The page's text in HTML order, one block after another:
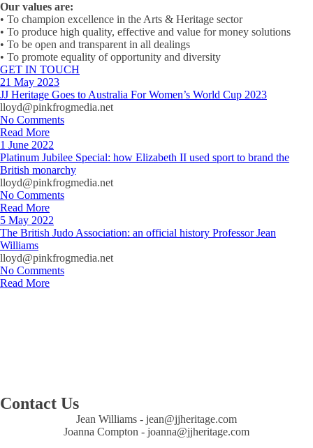
​Our values are:
• To champion excellence in the Arts & Heritage sector
• To produce high quality, effective and value for money solutions
• To be open and transparent in all dealings
• To promote equality of opportunity and diversity
GET IN TOUCH
21 May 2023
JJ Heritage Goes to Australia For Women’s World Cup 2023
lloyd@pinkfrogmedia.net
No Comments
Read More
1 June 2022
Platinum Jubilee Special: how Elizabeth II used sport to brand the
British monarchy
lloyd@pinkfrogmedia.net
No Comments
Read More
5 May 2022
The British Judo Association: an official history Professor Jean
Williams
lloyd@pinkfrogmedia.net
No Comments
Read More
Contact Us
Jean Williams - ​jean@jjheritage.com
Joanna Compton - joanna@jjheritage.com